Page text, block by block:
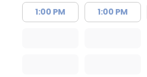
1:00 PM 1:00 PM